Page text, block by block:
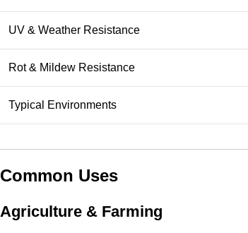
UV & Weather Resistance
Rot & Mildew Resistance
Typical Environments
Common Uses
Agriculture & Farming